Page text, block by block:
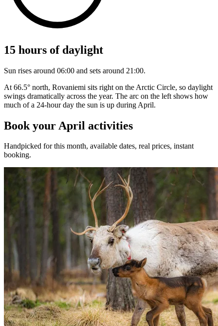
15 hours of daylight
Sun rises around 06:00 and sets around 21:00.
At 66.5° north, Rovaniemi sits right on the Arctic Circle, so daylight
swings dramatically across the year. The arc on the left shows how
much of a 24-hour day the sun is up during April.
Book your April activities
Handpicked for this month, available dates, real prices, instant
booking.